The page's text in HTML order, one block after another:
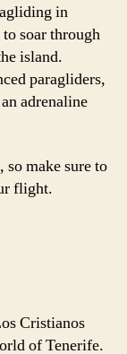
in
soar through
island.
paragliders,
adrenaline
so make sure to
flight.
Cristianos
of Tenerife.